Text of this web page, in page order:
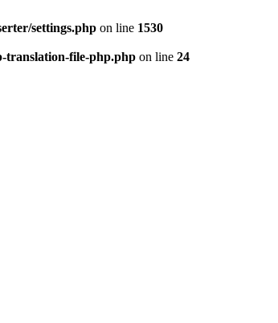
settings.php on line 1530
translation-file-php.php on line 24